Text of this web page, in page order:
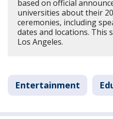
based on official
universities about their
ceremonies, including
dates and locations. This
Los Angeles.
Entertainment